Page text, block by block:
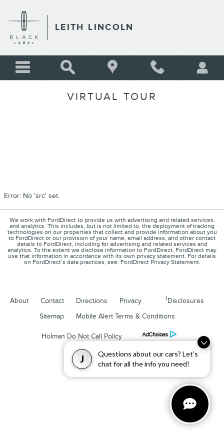
J
Questions about our cars? Let’s
chat for all the info you need!
LEITH LINCOLN
VIRTUAL TOUR
Error: No 'src' set.
We work with FordDirect to provide us with advertising and related services,
and analytics. This includes, but is not limited to, the deployment of tracking
technologies on our properties that collect and provide information about you
to FordDirect or our provision of your name, email address, and other contact
details to FordDirect, including for advertising and related services and
analytics. To the extent we disclose information to FordDirect, FordDirect may
use that information in accordance with its own privacy statement. For details
on FordDirect’s data practices, see: FordDirect Privacy Statement.
About Contact Directions Privacy 1Disclosures
Sitemap
Mobile Alert Terms & Conditions
Holman Do Not Call Policy